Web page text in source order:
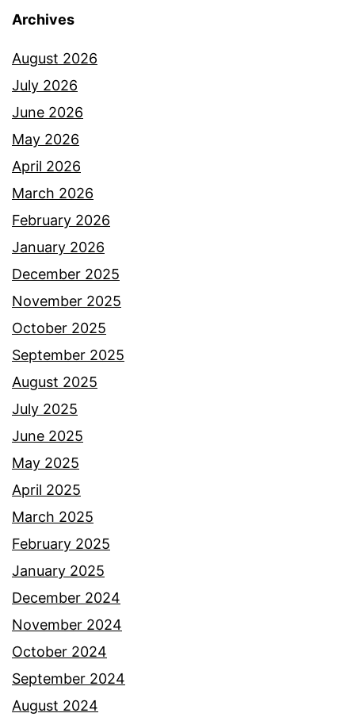
Archives
August 2026
July 2026
June 2026
May 2026
April 2026
March 2026
February 2026
January 2026
December 2025
November 2025
October 2025
September 2025
August 2025
July 2025
June 2025
May 2025
April 2025
March 2025
February 2025
January 2025
December 2024
November 2024
October 2024
September 2024
August 2024